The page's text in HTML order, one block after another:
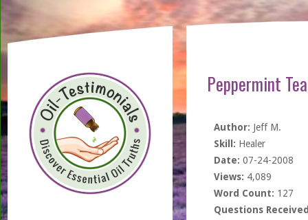
Peppermint
Author: Jeff M.
Skill: Healer
Date: 07-24-2008
Views: 4,089
Word Count: 127
Questions